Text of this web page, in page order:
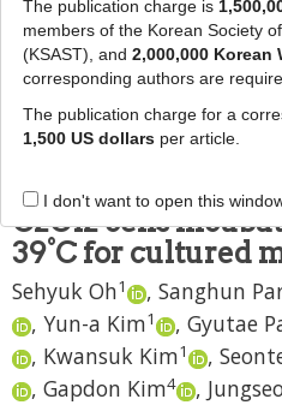
678
pISSN: 2672-0191, eISSN:
DOI:https://doi.org/10.5187/
RESEARCH ARTICLE
Culturing
Hanwoo
C2C12 cells
39°C for cultured
Sehyuk Oh1 , Sanghun
, Yun-a Kim1 , Gyutae
, Kwansuk Kim1 ,
, Gapdon Kim4 ,
The publication charge is
members of the Korean Society
(KSAST), and 2,000,000 Korean
corresponding authors are
The publication charge for a
1,500 US dollarsper article.
I don't want to open this